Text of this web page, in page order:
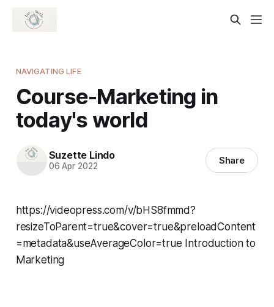
NAVIGATING LIFE
Course-Marketing in
today's world
Suzette Lindo
06 Apr 2022 Share
https://videopress.com/v/bHS8fmmd?
resizeToParent=true&cover=true&preloadContent
=metadata&useAverageColor=true Introduction to
Marketing